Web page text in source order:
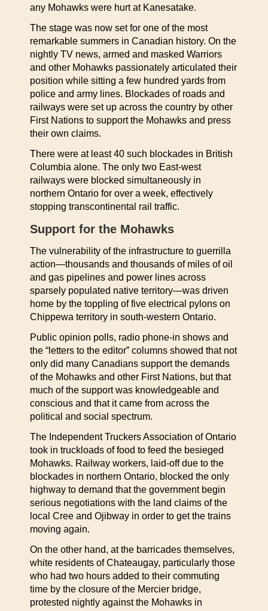
any Mohawks were hurt at Kanesatake.
The stage was now set for one of the most
remarkable summers in Canadian history. On the
nightly TV news, armed and masked Warriors
and other Mohawks passionately articulated their
position while sitting a few hundred yards from
police and army lines. Blockades of roads and
railways were set up across the country by other
First Nations to support the Mohawks and press
their own claims.
There were at least 40 such blockades in British
Columbia alone. The only two East-west
railways were blocked simultaneously in
northern Ontario for over a week, effectively
stopping transcontinental rail traffic.
Support for the Mohawks
The vulnerability of the infrastructure to guerrilla
action—thousands and thousands of miles of oil
and gas pipelines and power lines across
sparsely populated native territory—was driven
home by the toppling of five electrical pylons on
Chippewa territory in south-western Ontario.
Public opinion polls, radio phone-in shows and
the “letters to the editor” columns showed that not
only did many Canadians support the demands
of the Mohawks and other First Nations, but that
much of the support was knowledgeable and
conscious and that it came from across the
political and social spectrum.
The Independent Truckers Association of Ontario
took in truckloads of food to feed the besieged
Mohawks. Railway workers, laid-off due to the
blockades in northern Ontario, blocked the only
highway to demand that the government begin
serious negotiations with the land claims of the
local Cree and Ojibway in order to get the trains
moving again.
On the other hand, at the barricades themselves,
white residents of Chateaugay, particularly those
who had two hours added to their commuting
time by the closure of the Mercier bridge,
protested nightly against the Mohawks in